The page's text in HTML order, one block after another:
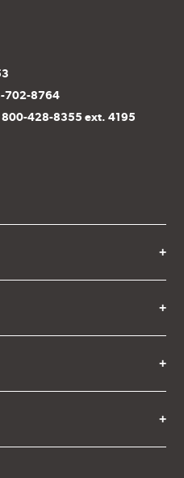
702-8764
800-428-8355 ext. 4195